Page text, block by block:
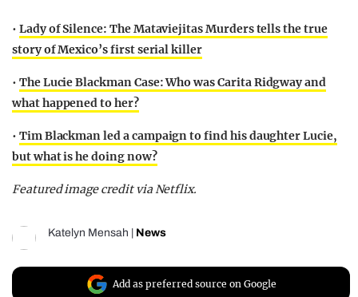
• Lady of Silence: The Mataviejitas Murders tells the true
story of Mexico’s first serial killer
• The Lucie Blackman Case: Who was Carita Ridgway and
what happened to her?
• Tim Blackman led a campaign to find his daughter Lucie,
but what is he doing now?
Featured image credit via Netflix.
Katelyn Mensah News
Add as preferred source on Google